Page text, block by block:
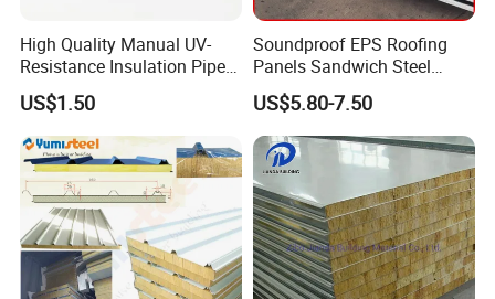
High Quality Manual UV-
Resistance Insulation Pipe
for Solar Air Conditioning
Fittings for Solar Power
Systems
US$1.50
Soundproof EPS Roofing
Panels Sandwich Steel
Panels for Prefabricated
Building Houses
US$5.80-7.50